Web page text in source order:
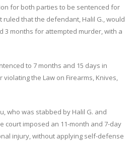
for both parties to be sentenced for
that the defendant, Halil G., would
3 months for attempted murder, with a
to 7 months and 15 days in
violating the Law on Firearms, Knives,
who was stabbed by Halil G. and
court imposed an 11-month and 7-day
injury, without applying self-defense